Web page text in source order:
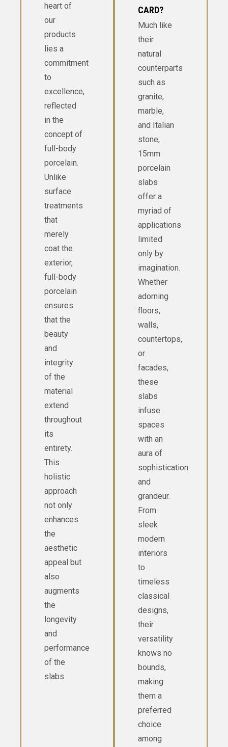
heart of
our
products
lies a
commitment
to
excellence,
reflected
in the
concept of
full-body
porcelain.
Unlike
surface
treatments
that
merely
coat the
exterior,
full-body
porcelain
ensures
that the
beauty
and
integrity
of the
material
extend
throughout
its
entirety.
This
holistic
approach
not only
enhances
the
aesthetic
appeal but
also
augments
the
longevity
and
performance
of the
slabs.
CARD?
Much like
their
natural
counterparts
such as
granite,
marble,
and Italian
stone,
15mm
porcelain
slabs
offer a
myriad of
applications
limited
only by
imagination.
Whether
adorning
floors,
walls,
countertops,
or
facades,
these
slabs
infuse
spaces
with an
aura of
sophistication
and
grandeur.
From
sleek
modern
interiors
to
timeless
classical
designs,
their
versatility
knows no
bounds,
making
them a
preferred
choice
among